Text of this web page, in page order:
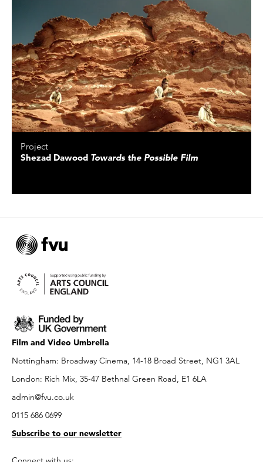
Project
Shezad Dawood Towards the Possible Film
Film and Video Umbrella
Nottingham: Broadway Cinema, 14-18 Broad Street, NG1 3AL
London: Rich Mix, 35-47 Bethnal Green Road, E1 6LA
admin@fvu.co.uk
0115 686 0699
Subscribe to our newsletter